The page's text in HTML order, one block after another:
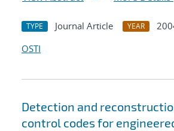
TYPE Journal Article YEAR
OSTI
Detection and
control codes for